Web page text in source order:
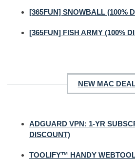
[365FUN] SNOWBALL (100%
[365FUN] FISH ARMY (100%
NEW MAC
ADGUARD VPN: 1-YR
DISCOUNT)
TOOLIFY™ HANDY